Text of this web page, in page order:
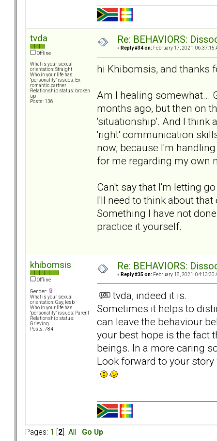
tvda
Offline
What is your sexual
orientation: Straight
Who in your life has
"personality" issues: Ex-
romantic partner
Relationship status: broken
up
Posts: 136
Re: BEHAVIORS:
« Reply #34 on: February 17, 2021, 06:37:15
hi Khibomsis, and thanks
Am I healing somewhat...
months ago, but then on
'situationship'. And I think
'right' communication
now, because I'm
for me regarding my own
Can't say that I'm letting
I'll need to think about
Something I have not
practice it yourself.
khibomsis
Offline
Gender:
What is your sexual
orientation: Gay, lesb
Who in your life has
"personality" issues: Parent
Relationship status:
Grieving
Posts: 784
Re: BEHAVIORS:
« Reply #35 on: February 18, 2021, 04:13:30
tvda, indeed it is.
Sometimes it helps to
can leave the behaviour
your best hope is the fact
beings. In a more caring
Look forward to your
Pages: 1 2 All Go Up